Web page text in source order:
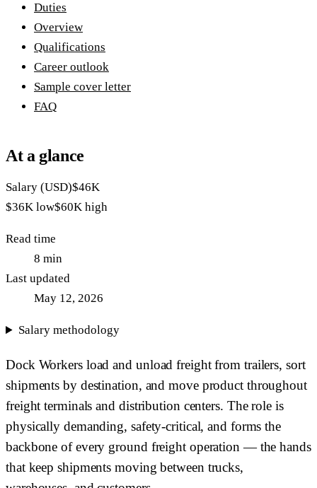
Duties
Overview
Qualifications
Career outlook
Sample cover letter
FAQ
At a glance
Salary (USD)$46K
$36K low$60K high
Read time
8 min
Last updated
May 12, 2026
Salary methodology
Dock Workers load and unload freight from trailers, sort
shipments by destination, and move product throughout
freight terminals and distribution centers. The role is
physically demanding, safety-critical, and forms the
backbone of every ground freight operation — the hands
that keep shipments moving between trucks,